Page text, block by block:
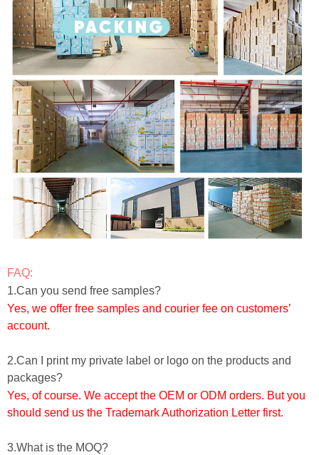
FAQ:
1.Can you send free samples?
Yes, we offer free samples and courier fee on customers’
account.
2.Can I print my private label or logo on the products and
packages?
Yes, of course. We accept the OEM or ODM orders. But you
should send us the Trademark Authorization Letter first.
3.What is the MOQ?